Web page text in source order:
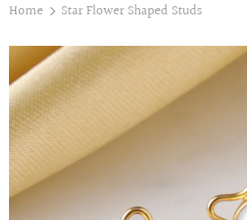
Home Star Flower Shaped Studs